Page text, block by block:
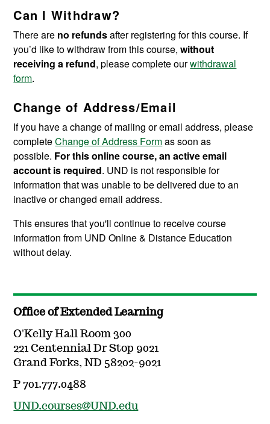
Can I Withdraw?
There are no refundsafter registering for this course. If
you’d like to withdraw from this course, without
receiving a refund, please complete ourwithdrawal
form.
Change of Address/Email
If you have a change of mailing or email address, please
completeChange of Address Formas soon as
possible. For this online course, an active email
account is required. UND is not responsible for
information that was unable to be delivered due to an
inactive or changed email address.
This ensures that you'll continue to receive course
information from UND Online & Distance Education
without delay.
Office of Extended Learning
O'Kelly Hall Room 300
221 Centennial Dr Stop 9021
Grand Forks, ND 58202-9021
P 701.777.0488
UND.courses@UND.edu